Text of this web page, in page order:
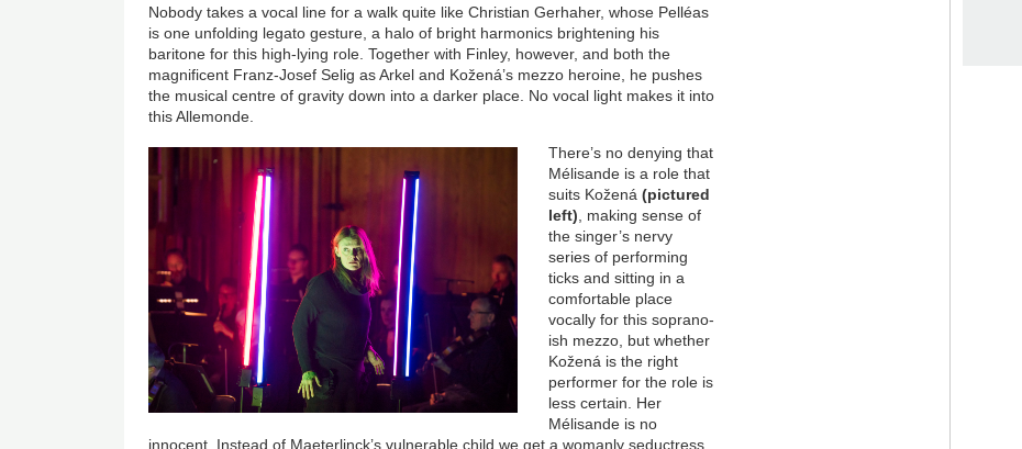
Nobody takes a vocal line for a walk quite like Christian Gerhaher, whose Pelléas
is one unfolding legato gesture, a halo of bright harmonics brightening his
baritone for this high-lying role. Together with Finley, however, and both the
magnificent Franz-Josef Selig as Arkel and Kožená’s mezzo heroine, he pushes
the musical centre of gravity down into a darker place. No vocal light makes it into
this Allemonde.
There’s no denying that
Mélisande is a role that
suits Kožená(pictured
left), making sense of
the singer’s nervy
series of performing
ticks and sitting in a
comfortable place
vocally for this soprano-
ish mezzo, but whether
Kožená is the right
performer for the role is
less certain. Her
Mélisande is no
innocent. Instead of Maeterlinck’s vulnerable child we get a womanly seductress,